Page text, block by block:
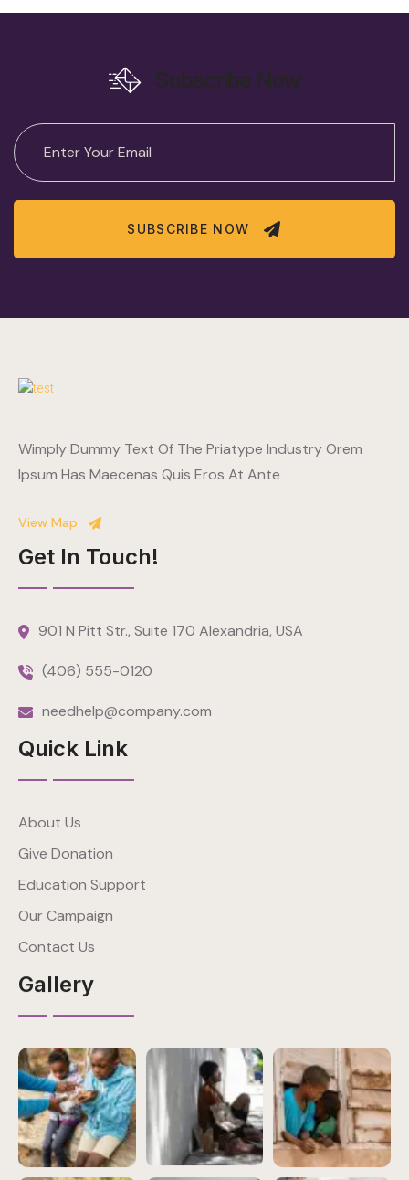
Subscribe Now
SUBSCRIBE NOW
Wimply Dummy Text Of The Priatype Industry Orem
Ipsum Has Maecenas Quis Eros At Ante
View Map
Get In Touch!
901 N Pitt Str., Suite 170 Alexandria, USA
(406) 555-0120
needhelp@company.com
Quick Link
About Us
Give Donation
Education Support
Our Campaign
Contact Us
Gallery